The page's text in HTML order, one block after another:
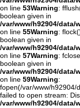
on line 53Warning:
boolean given in
/var/www/h92904/
on line 55Warning:
boolean given in
/var/www/h92904/
on line 57Warning:
boolean given in
/var/www/h92904/
on line 59Warning:
fopen(/var/www/h92904/
failed to open stream:
/var/www/h92904/